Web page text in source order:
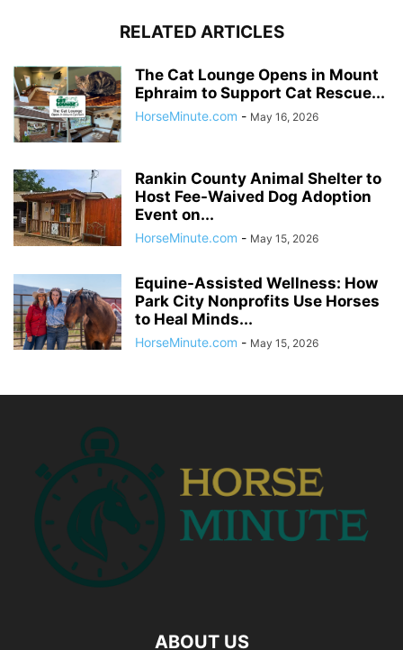
RELATED ARTICLES
The Cat Lounge Opens in Mount
Ephraim to Support Cat Rescue...
HorseMinute.com - May 16, 2026
Rankin County Animal Shelter to
Host Fee-Waived Dog Adoption
Event on...
HorseMinute.com - May 15, 2026
Equine-Assisted Wellness: How
Park City Nonprofits Use Horses
to Heal Minds...
HorseMinute.com - May 15, 2026
ABOUT US